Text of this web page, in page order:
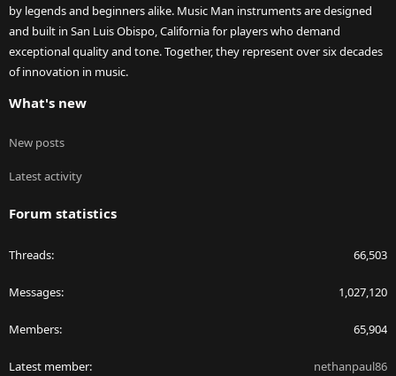
by legends and beginners alike. Music Man instruments are designed
and built in San Luis Obispo, California for players who demand
exceptional quality and tone. Together, they represent over six decades
of innovation in music.
What's new
New posts
Latest activity
Forum statistics
Threads 66,503
Messages 1,027,120
Members 65,904
Latest member nethanpaul86